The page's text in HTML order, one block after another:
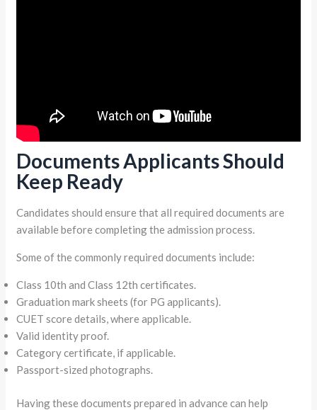
Documents Applicants Should
Keep Ready
Candidates should ensure that all required documents are
available before completing the admission process.
Some of the commonly required documents include:
Class 10th and Class 12th certificates.
Graduation mark sheets (for PG applicants).
CUET score details, where applicable.
Valid identity proof.
Category certificate, if applicable.
Passport-sized photographs.
Having these documents prepared in advance can help